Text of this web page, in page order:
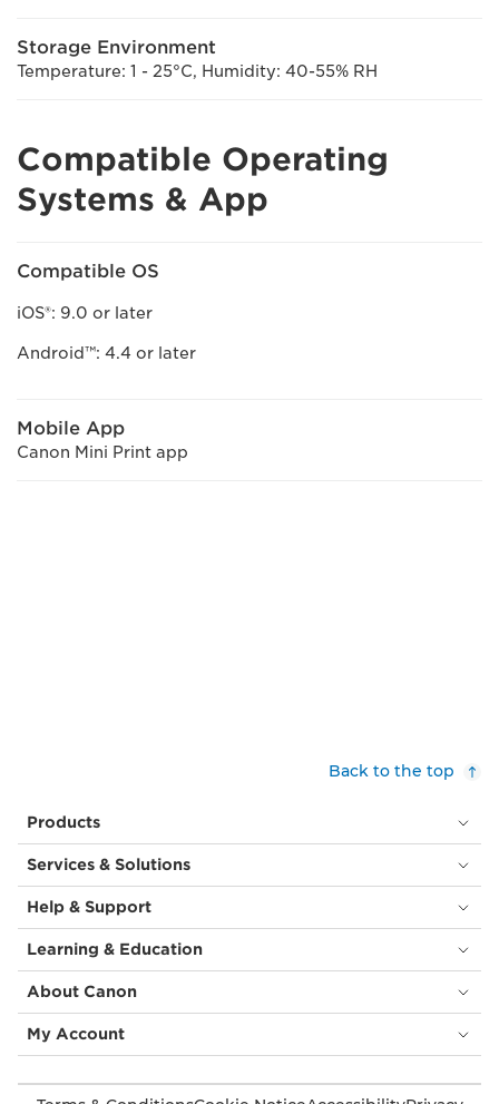
Storage Environment
Temperature: 1 - 25°C, Humidity: 40-55% RH
Compatible Operating
Systems & App
Compatible OS
iOS®: 9.0 or later
Android™: 4.4 or later
Mobile App
Canon Mini Print app
Back to the top
Products
Services & Solutions
Help & Support
Learning & Education
About Canon
My Account